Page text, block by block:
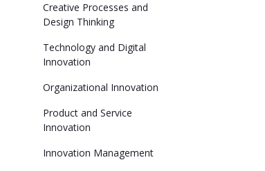
Creative Processes and
Design Thinking
Technology and Digital
Innovation
Organizational Innovation
Product and Service
Innovation
Innovation Management